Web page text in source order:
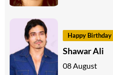
Happy Birthday
Shawar Ali
08 August